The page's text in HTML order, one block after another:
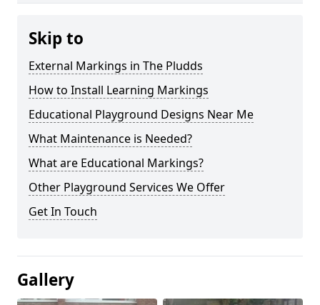
Skip to
External Markings in The Pludds
How to Install Learning Markings
Educational Playground Designs Near Me
What Maintenance is Needed?
What are Educational Markings?
Other Playground Services We Offer
Get In Touch
Gallery